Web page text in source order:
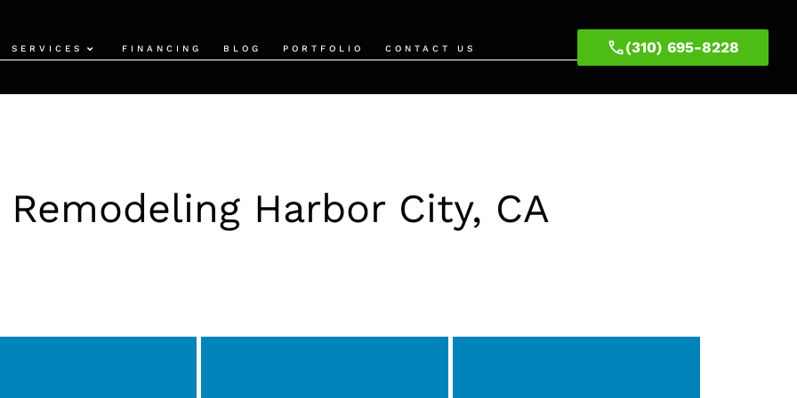
SERVICES FINANCING BLOG PORTFOLIO CONTACT US (310) 695-8228
Harbor City, CA